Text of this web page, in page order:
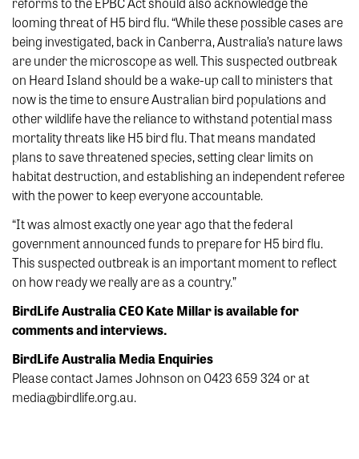
looming threat of H5 bird flu. “While these possible cases are
being investigated, back in Canberra, Australia’s nature laws
are under the microscope as well. This suspected outbreak
on Heard Island should be a wake-up call to ministers that
now is the time to ensure Australian bird populations and
other wildlife have the reliance to withstand potential mass
mortality threats like H5 bird flu. That means mandated
plans to save threatened species, setting clear limits on
habitat destruction, and establishing an independent referee
with the power to keep everyone accountable.
“It was almost exactly one year ago that the federal
government announced funds to prepare for H5 bird flu.
This suspected outbreak is an important moment to reflect
on how ready we really are as a country.”
BirdLife Australia CEO Kate Millar is available for
comments and interviews.
BirdLife Australia Media Enquiries
Please contact James Johnson on 0423 659 324 or at
media@birdlife.org.au.